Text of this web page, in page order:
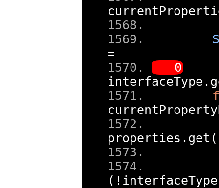
=
interfaceType .
properties . get (
(! interfaceType